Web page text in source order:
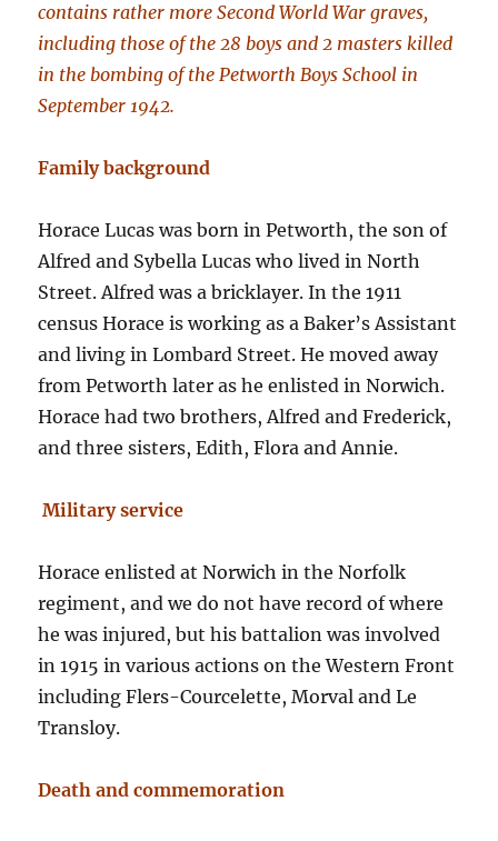
contains rather more Second World War graves,
including those of the 28 boys and 2 masters killed
in the bombing of the Petworth Boys School in
September 1942.
Family background
Horace Lucas was born in Petworth, the son of
Alfred and Sybella Lucas who lived in North
Street. Alfred was a bricklayer. In the 1911
census Horace is working as a Baker’s Assistant
and living in Lombard Street. He moved away
from Petworth later as he enlisted in Norwich.
Horace had two brothers, Alfred and Frederick,
and three sisters, Edith, Flora and Annie.
Military service
Horace enlisted at Norwich in the Norfolk
regiment, and we do not have record of where
he was injured, but his battalion was involved
in 1915 in various actions on the Western Front
including Flers-Courcelette, Morval and Le
Transloy.
Death and commemoration